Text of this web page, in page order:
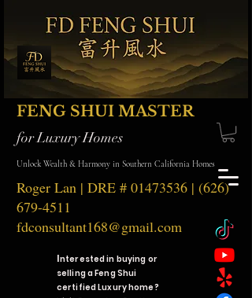
Roger Lan | DRE # 01473536 | (626)
679-4511
fdconsultant168@gmail.com
FENG SHUI MASTER
for Luxury Homes
Unlock Wealth & Harmony in Southern California Homes
Interested in buying or
selling a Feng Shui
certified Luxury home?